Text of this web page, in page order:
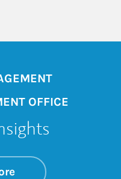
OFFICE
about On the
Link Opens in New